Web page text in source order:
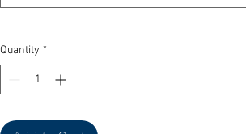
Quantity *